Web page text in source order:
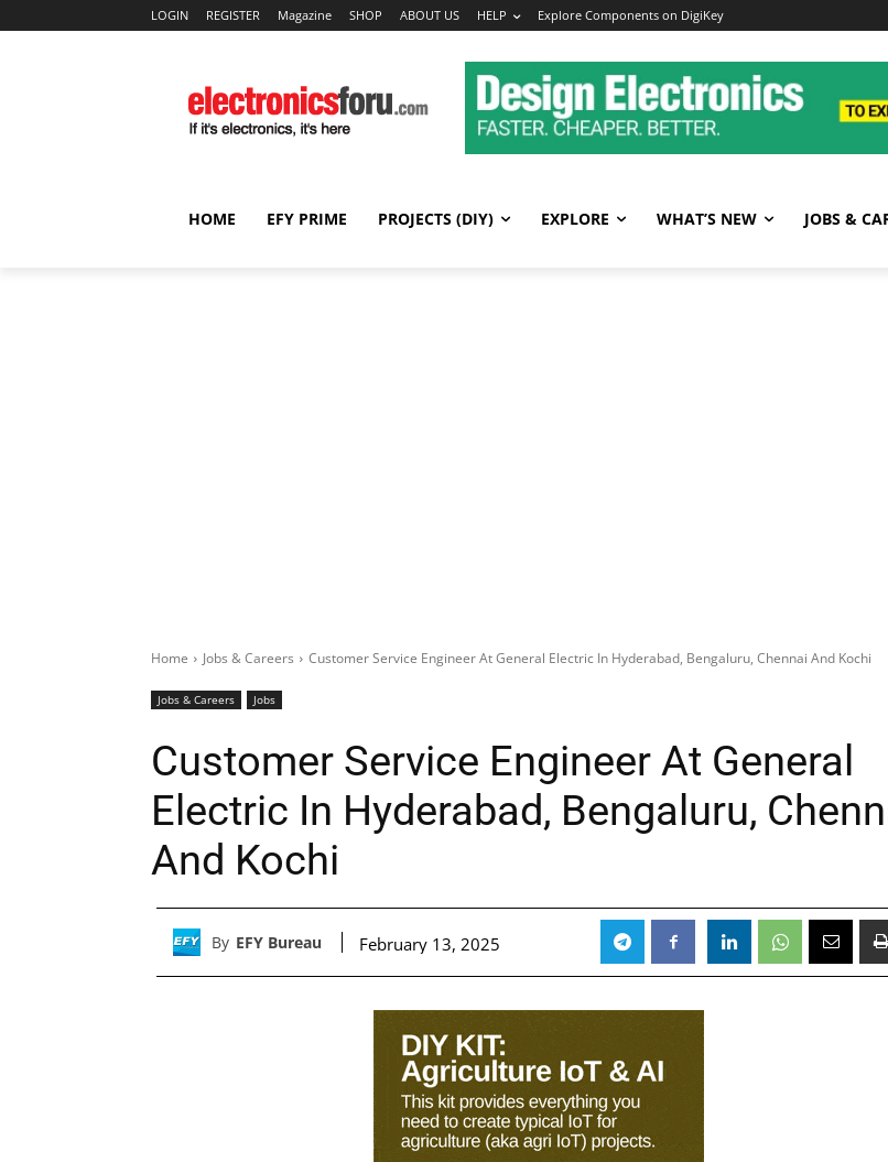
LOGIN REGISTER Magazine SHOP ABOUT US HELP Explore Components on DigiKey
HOME EFY PRIME PROJECTS (DIY) EXPLORE WHAT’S NEW JOBS &
Home Jobs & Careers Customer Service Engineer At General Electric In Hyderabad, Bengaluru, Chennai And Kochi
Jobs & Careers Jobs
Customer Service Engineer At General
Electric In Hyderabad, Bengaluru,
And Kochi
By EFY Bureau February 13, 2025